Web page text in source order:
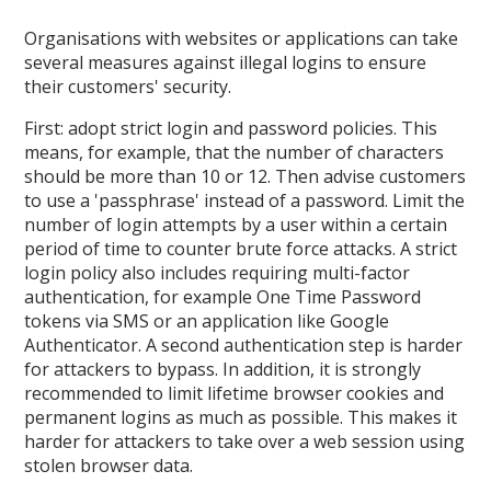
Organisations with websites or applications can take
several measures against illegal logins to ensure
their customers' security.
First: adopt strict login and password policies. This
means, for example, that the number of characters
should be more than 10 or 12. Then advise customers
to use a 'passphrase' instead of a password. Limit the
number of login attempts by a user within a certain
period of time to counter brute force attacks. A strict
login policy also includes requiring multi-factor
authentication, for example One Time Password
tokens via SMS or an application like Google
Authenticator. A second authentication step is harder
for attackers to bypass. In addition, it is strongly
recommended to limit lifetime browser cookies and
permanent logins as much as possible. This makes it
harder for attackers to take over a web session using
stolen browser data.